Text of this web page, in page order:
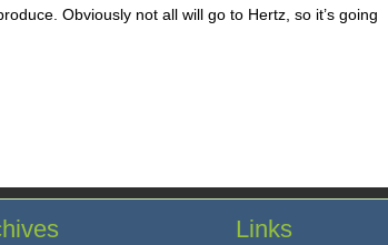
Obviously not all will go to Hertz, so it’s going
Links